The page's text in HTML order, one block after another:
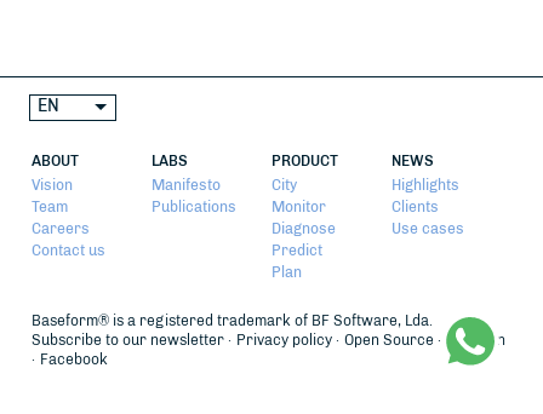
EN
ABOUT
Vision
Team
Careers
Contact us
LABS
Manifesto
Publications
PRODUCT
City
Monitor
Diagnose
Predict
Plan
NEWS
Highlights
Clients
Use cases
Baseform® is a registered trademark of BF Software, Lda.
Subscribe to our newsletter
Privacy policy Open Source
LinkedIn
Facebook